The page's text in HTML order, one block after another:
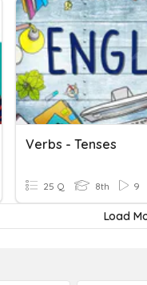
Verbs - Tenses
25 Q 8th 9
Load